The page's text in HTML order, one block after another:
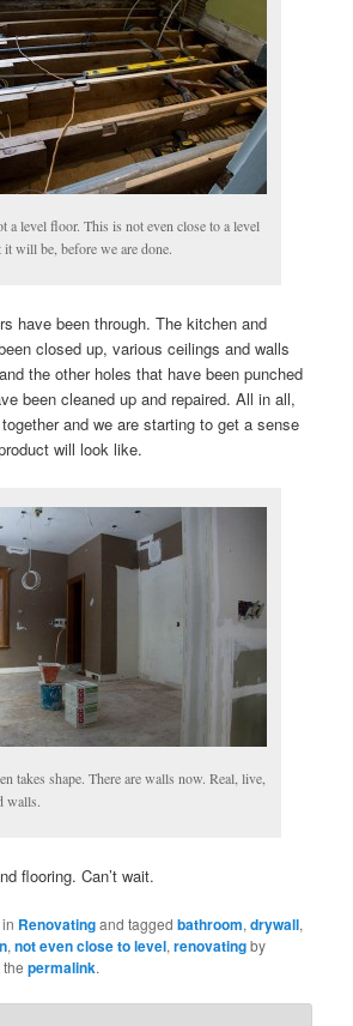
a level floor. This is not even close to a level
will be, before we are done.
have been through. The kitchen and
closed up, various ceilings and walls
the other holes that have been punched
been cleaned up and repaired. All in all,
and we are starting to get a sense
will look like.
takes shape. There are walls now. Real, live,
walls.
flooring. Can’t wait.
Renovatingand taggedbathroom,drywall,
,not even close to level,renovatingby
thepermalink.